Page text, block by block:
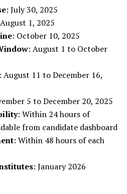
: July 30, 2025
1, 2025
: October 10, 2025
: August 1 to October
August 11 to December 16,
5 to December 20, 2025
: Within 24 hours of
from candidate dashboard
: Within 48 hours of each
: January 2026